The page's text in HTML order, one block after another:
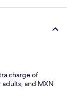
charge of
and MXN